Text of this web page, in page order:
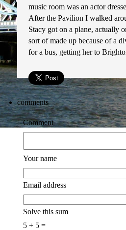
music room was an actor
After the Pavilion I walked
Stacy got on a plane, actually
sort of made up because of a
for a bus, getting her to
comments
Comment
Your name
Email address
Solve this sum
5 + 5 =